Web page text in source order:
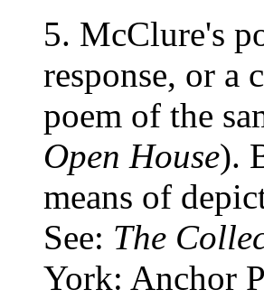
5. McClure's
response, or a
poem of the
Open House).
means of
See: The
York: Anchor